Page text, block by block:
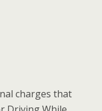
charges that